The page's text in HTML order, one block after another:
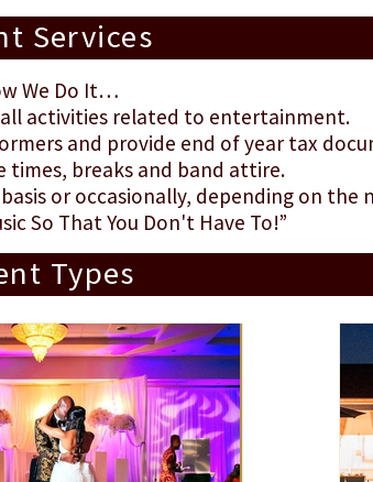
Services
We Do It…
activities related to entertainment.
and provide end of year tax
times, breaks and band attire.
or occasionally, depending on the
So That You Don't Have To!”
Types